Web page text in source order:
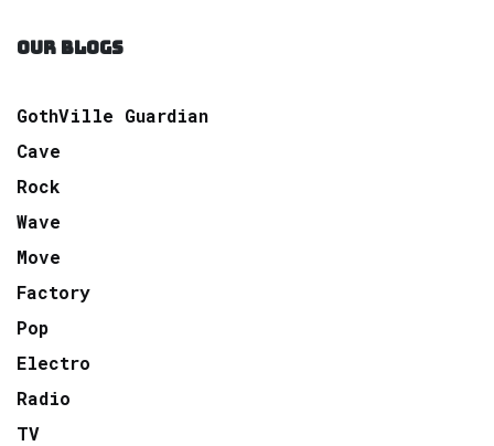
OUR BLOGS
GothVille Guardian
Cave
Rock
Wave
Move
Factory
Pop
Electro
Radio
TV